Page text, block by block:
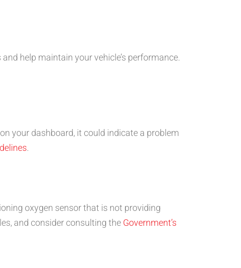
help maintain your vehicle’s performance.
your dashboard, it could indicate a problem
.
oxygen sensor that is not providing
and consider consulting the Government’s